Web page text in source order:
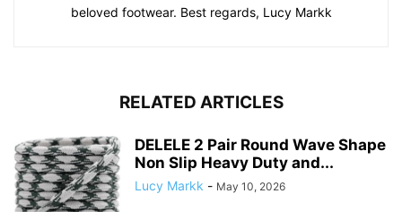
beloved footwear. Best regards, Lucy Markk
RELATED ARTICLES
DELELE 2 Pair Round Wave Shape
Non Slip Heavy Duty and...
Lucy Markk - May 10, 2026